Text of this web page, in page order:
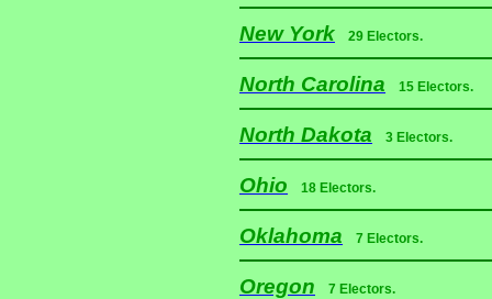
New York 29 Electors.
North Carolina 15 Electors.
North Dakota 3 Electors.
Ohio 18 Electors.
Oklahoma 7 Electors.
Oregon 7 Electors.